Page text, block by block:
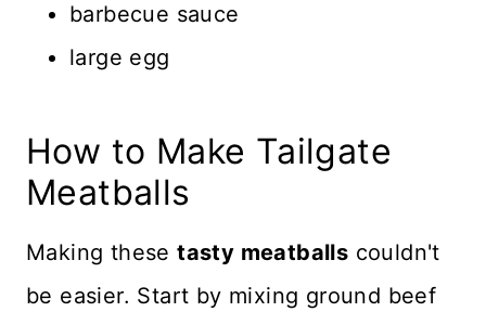
barbecue sauce
large egg
How to Make Tailgate
Meatballs
Making thesetasty meatballs couldn't
be easier. Start by mixing ground beef